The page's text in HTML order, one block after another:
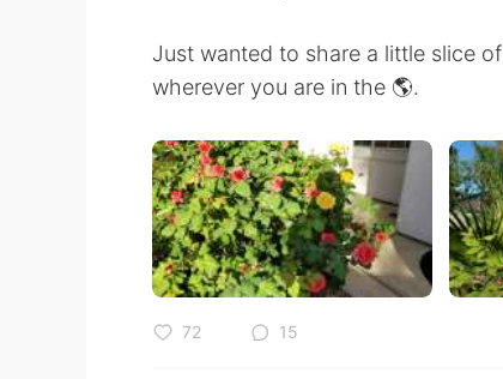
Just wanted to share a little slice
wherever you are in the 🌎.
72 15